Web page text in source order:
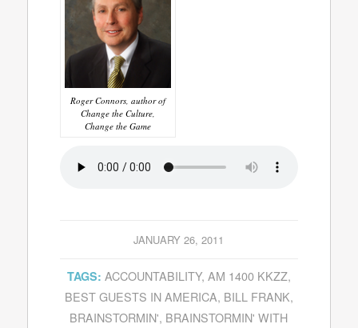
Roger Connors, author of
Change the Culture,
Change the Game
JANUARY 26, 2011
TAGS: ACCOUNTABILITY, AM 1400 KKZZ,
BEST GUESTS IN AMERICA, BILL FRANK,
BRAINSTORMIN', BRAINSTORMIN' WITH